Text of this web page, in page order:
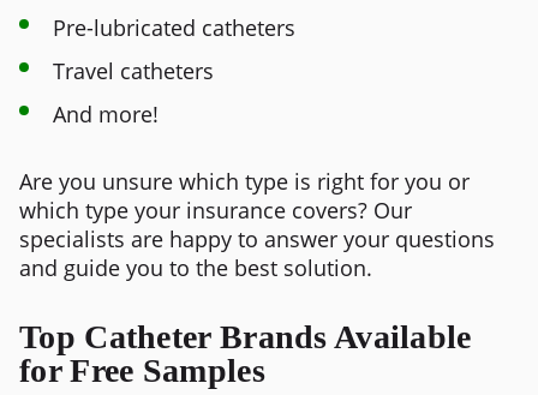
Pre-lubricated catheters
Travel catheters
And more!
Are you unsure which type is right for you or
which type your insurance covers? Our
specialists are happy to answer your questions
and guide you to the best solution.
Top Catheter Brands Available
for Free Samples